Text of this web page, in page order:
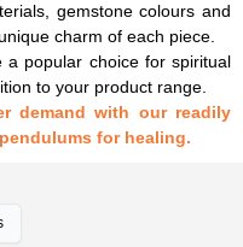
gemstone colours and
charm of each piece.
a popular choice for spiritual
to your product range.
demand with our readily
for healing.